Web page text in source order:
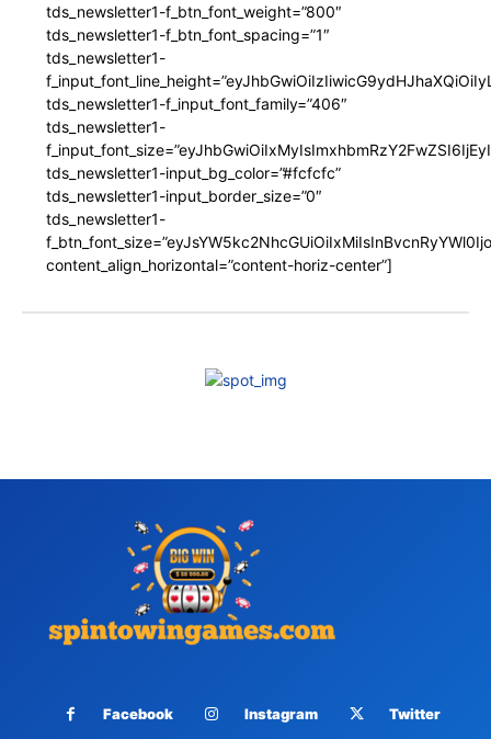
tds_newsletter1-f_btn_font_weight=”800″
tds_newsletter1-f_btn_font_spacing=”1″
tds_newsletter1-
tds_newsletter1-f_input_font_family=”406″
tds_newsletter1-
tds_newsletter1-input_bg_color=”#fcfcfc”
tds_newsletter1-input_border_size=”0″
tds_newsletter1-
content_align_horizontal=”content-horiz-center”]
Facebook Instagram Twitter